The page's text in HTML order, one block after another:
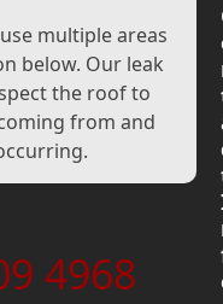
multiple areas
below. Our leak
the roof to
from and
4968